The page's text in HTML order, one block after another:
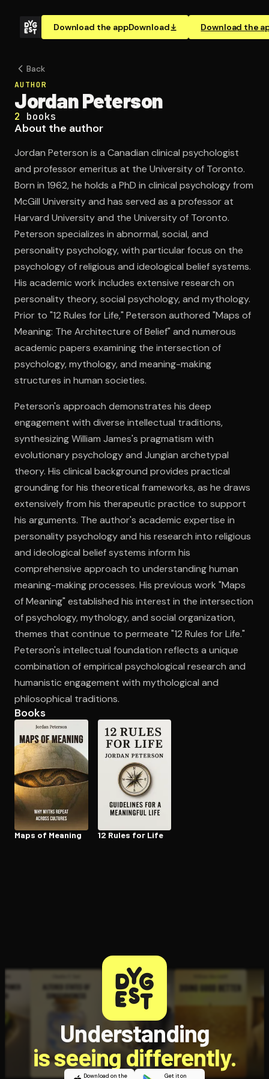
Download the appDownload Download the
Back
AUTHOR
Jordan Peterson
2 books
About the author
Jordan Peterson is a Canadian clinical psychologist
and professor emeritus at the University of Toronto.
Born in 1962, he holds a PhD in clinical psychology from
McGill University and has served as a professor at
Harvard University and the University of Toronto.
Peterson specializes in abnormal, social, and
personality psychology, with particular focus on the
psychology of religious and ideological belief systems.
His academic work includes extensive research on
personality theory, social psychology, and mythology.
Prior to "12 Rules for Life," Peterson authored "Maps of
Meaning: The Architecture of Belief" and numerous
academic papers examining the intersection of
psychology, mythology, and meaning-making
structures in human societies.
Peterson's approach demonstrates his deep
engagement with diverse intellectual traditions,
synthesizing William James's pragmatism with
evolutionary psychology and Jungian archetypal
theory. His clinical background provides practical
grounding for his theoretical frameworks, as he draws
extensively from his therapeutic practice to support
his arguments. The author's academic expertise in
personality psychology and his research into religious
and ideological belief systems inform his
comprehensive approach to understanding human
meaning-making processes. His previous work "Maps
of Meaning" established his interest in the intersection
of psychology, mythology, and social organization,
themes that continue to permeate "12 Rules for Life."
Peterson's intellectual foundation reflects a unique
combination of empirical psychological research and
humanistic engagement with mythological and
philosophical traditions.
Books
Maps of Meaning 12 Rules for Life
Understanding
is seeing differently.
Download on the Get it on